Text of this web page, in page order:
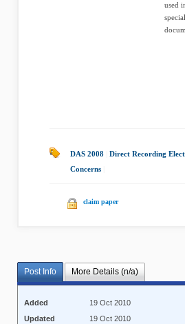
used
DAS 2008 Direct Recording
Concerns
claim paper
Post Info More Details (n/a)
Added
19 Oct 2010
Updated
19 Oct 2010